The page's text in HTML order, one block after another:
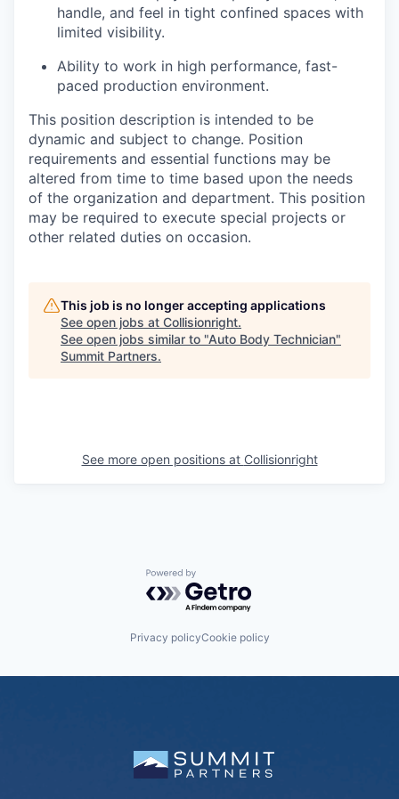
handle, and feel in tight confined spaces with
limited visibility.
Ability to work in high performance, fast-
paced production environment.
This position description is intended to be
dynamic and subject to change. Position
requirements and essential functions may be
altered from time to time based upon the needs
of the organization and department. This position
may be required to execute special projects or
other related duties on occasion.
This job is no longer accepting applications
See open jobs at Collisionright.
See open jobs similar to "Auto Body Technician"
Summit Partners.
See more open positions at Collisionright
Powered by Getro.com
Privacy policyCookie policy